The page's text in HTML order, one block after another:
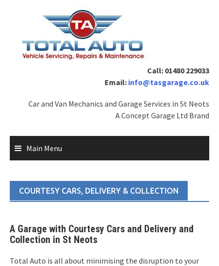
Call: 01480 229033
Email: info@tasgarage.co.uk
Car and Van Mechanics and Garage Services in St Neots
A Concept Garage Ltd Brand
Main Menu
COURTESY CARS, DELIVERY & COLLECTION
A Garage with Courtesy Cars and Delivery and
Collection in St Neots
Total Auto is all about minimising the disruption to your